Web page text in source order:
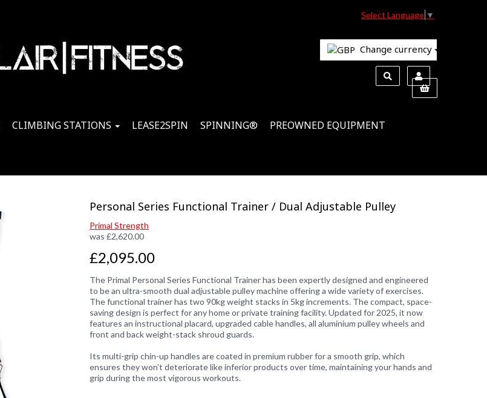
Select Language ▼
Change currency
CLIMBING STATIONS LEASE2SPIN SPINNING® PREOWNED EQUIPMENT
Personal Series Functional Trainer / Dual Adjustable Pulley
Primal Strength
was £2,620.00
£2,095.00
The Primal Personal Series Functional Trainer has been expertly designed and engineered
to be an ultra-smooth dual adjustable pulley machine offering a wide variety of exercises.
The functional trainer has two 90kg weight stacks in 5kg increments. The compact, space-
saving design is perfect for any home or private training facility. Updated for 2025, it now
features an instructional placard, upgraded cable handles, all aluminium pulley wheels and
front and back weight-stack shroud guards.
Its multi-grip chin-up handles are coated in premium rubber for a smooth grip, which
ensures they won’t deteriorate like inferior products over time, maintaining your hands and
grip during the most vigorous workouts.